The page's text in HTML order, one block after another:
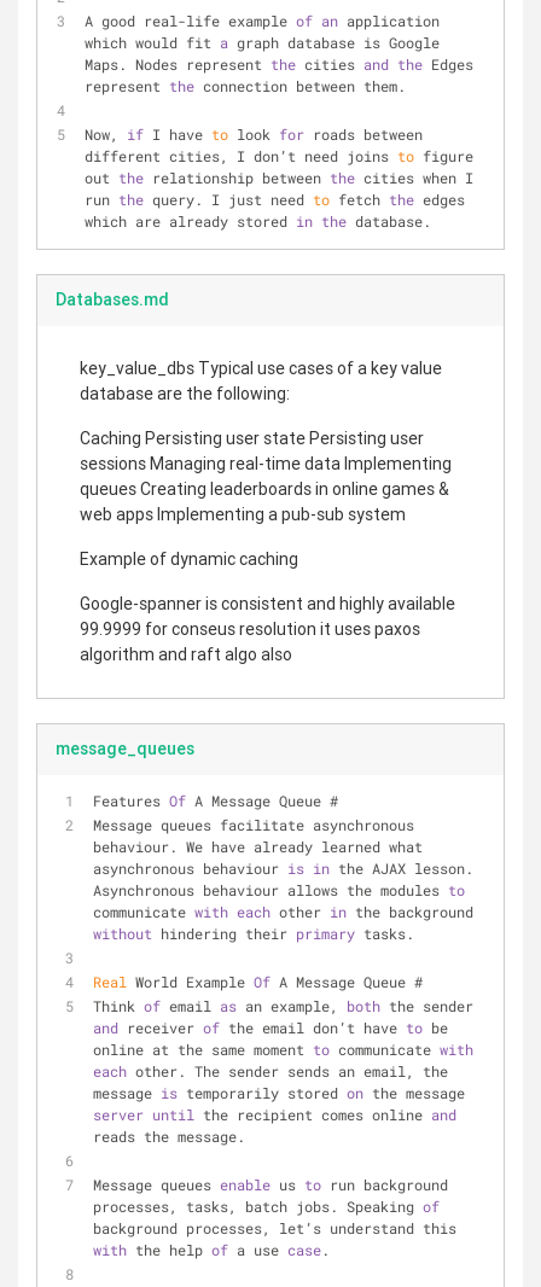
A good real-life example of an application
which would fit a graph database is Google
Maps. Nodes represent the cities and the Edges
represent the connection between them.
Now, if I have to look for roads between
different cities, I don’t need joins to figure
out the relationship between the cities when I
run the query. I just need to fetch the edges
which are already stored in the database.
Databases.md
key_value_dbs Typical use cases of a key value
database are the following:
Caching Persisting user state Persisting user
sessions Managing real-time data Implementing
queues Creating leaderboards in online games &
web apps Implementing a pub-sub system
Example of dynamic caching
Google-spanner is consistent and highly available
99.9999 for conseus resolution it uses paxos
algorithm and raft algo also
message_queues
Features Of A Message Queue #
Message queues facilitate asynchronous
behaviour. We have already learned what
asynchronous behaviour is in the AJAX lesson.
Asynchronous behaviour allows the modules to
communicate with each other in
without hindering their primary tasks.
Real World Example Of A Message Queue #
Think of email as an example, both
and receiver of the email don’t have to be
online at the same moment to communicate with
each other. The sender sends an email, the
message is temporarily stored on
server until the recipient comes online and
reads the message.
Message queues enable us to run background
processes, tasks, batch jobs. Speaking of
with the help of a use case.